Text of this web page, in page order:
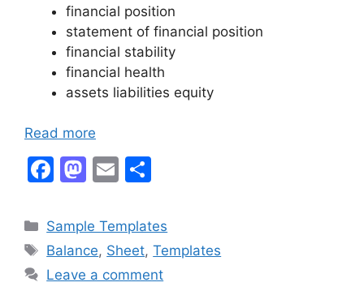
financial position
statement of financial position
financial stability
financial health
assets liabilities equity
Read more
F
c
e
b
M
st
o
d
E
ai
l
ar
e
Categories
Sample Templates
Tags
Balance, Sheet,Templates
Leave a comment